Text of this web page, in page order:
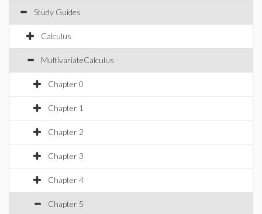
Study Guides
Calculus
MultivariateCalculus
Chapter 0
Chapter 1
Chapter 2
Chapter 3
Chapter 4
Chapter 5